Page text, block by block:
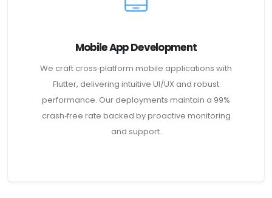
Mobile App Development
We craft cross‑platform mobile applications with
Flutter, delivering intuitive UI/UX and robust
performance. Our deployments maintain a 99%
crash‑free rate backed by proactive monitoring
and support.